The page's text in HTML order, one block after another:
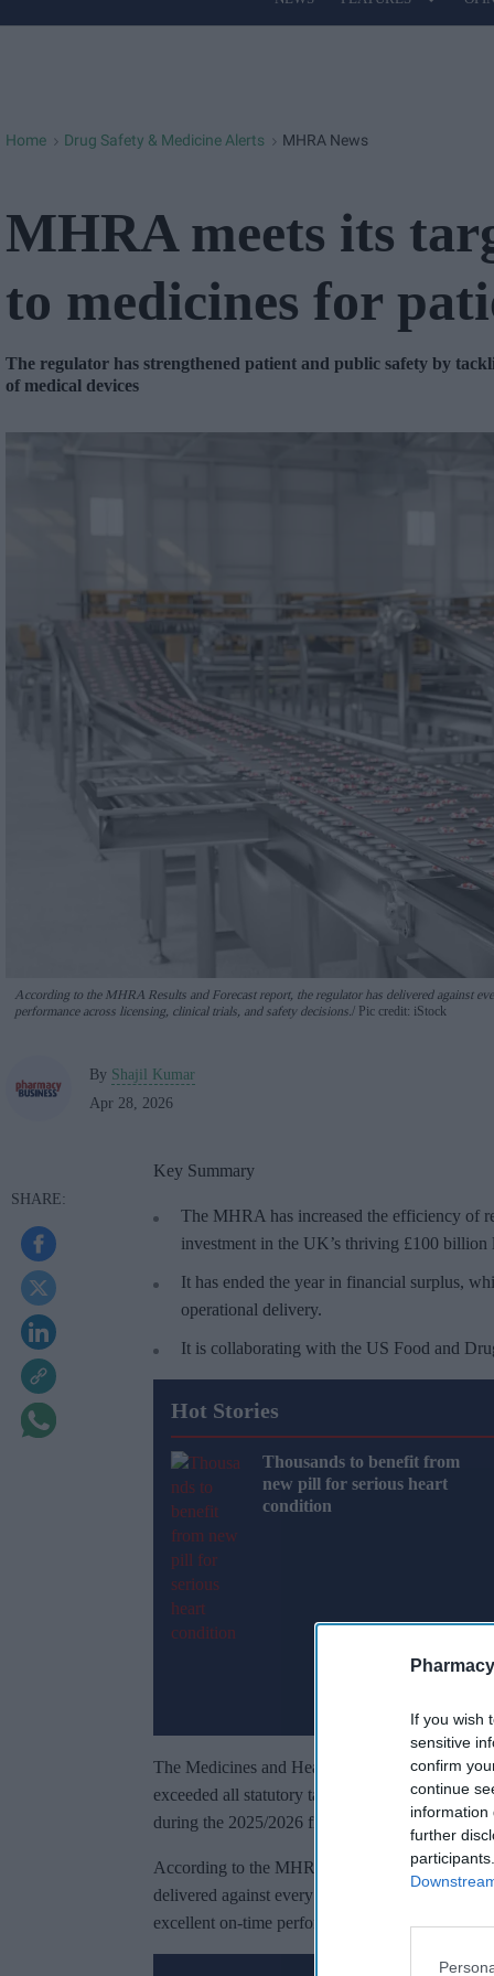
If you wish
sensitive
confirm
continue
information
further
Site
Home > Drug Safety & Medicine Alerts > MHRA News
MHRA meets its
to medicines for
The regulator has strengthened patient and public safety by
of medical devices
According to the MHRA Results and Forecast report, the regulator has delivered against
performance across licensing, clinical trials, and safety decisions.
Pic credit: iStock
By Shajil Kumar
Apr 28, 2026
Key Summary
The MHRA has increased the efficiency of
investment in the UK’s thriving £100 billion
It has ended the year in financial surplus,
operational delivery.
It is collaborating with the US Food and
Hot Stories
Thousands to benefit from
new pill for serious heart
condition
The Medicines and Healthcare products
exceeded all statutory targets to increase
during the 2025/2026 financial year.
According to the MHRA Results and Forecast
delivered against every statutory commitment,
excellent on-time performance across licensing,